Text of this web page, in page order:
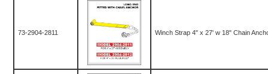
73-2904-2811 Winch Strap 4" x 27' w 18" Chain